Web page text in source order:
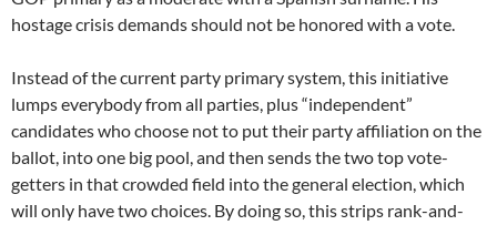
hostage crisis demands should not be honored with a vote.
Instead of the current party primary system, this initiative
lumps everybody from all parties, plus “independent”
candidates who choose not to put their party affiliation on the
ballot, into one big pool, and then sends the two top vote-
getters in that crowded field into the general election, which
will only have two choices. By doing so, this strips rank-and-